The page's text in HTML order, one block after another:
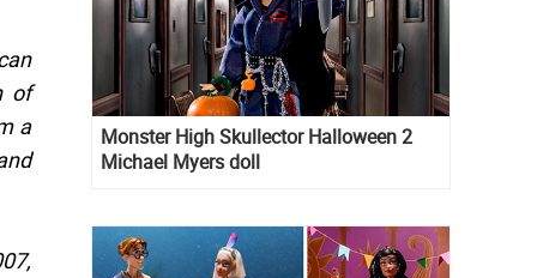
of
a
Monster High Skullector Halloween 2
Michael Myers doll